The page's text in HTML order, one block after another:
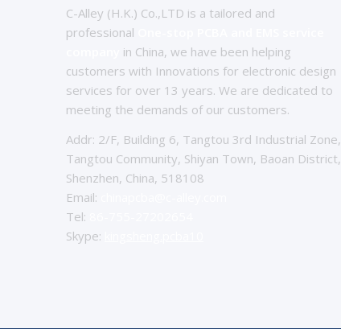
C-Alley (H.K.) Co.,LTD is a tailored and
professional
in China, we have been helping
customers with Innovations for electronic design
services for over 13 years. We are dedicated to
meeting the demands of our customers.
Addr: 2/F, Building 6, Tangtou 3rd Industrial Zone,
Tangtou Community, Shiyan Town, Baoan District,
Shenzhen, China, 518108
Email:
Tel:
Skype: